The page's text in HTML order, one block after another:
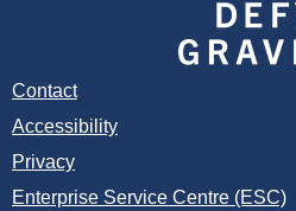
Contact
Accessibility
Privacy
Enterprise Service Centre (ESC)